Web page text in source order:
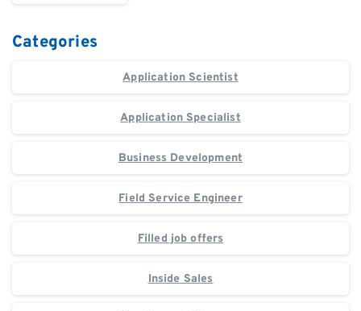
Categories
Application Scientist
Application Specialist
Business Development
Field Service Engineer
Filled job offers
Inside Sales